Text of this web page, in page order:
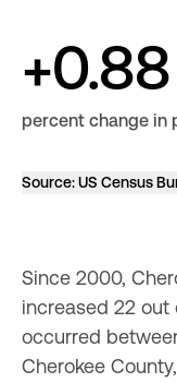
+0.88
percent change in
Source:US Census
Since 2000,
increased 22 out
occurred
Cherokee